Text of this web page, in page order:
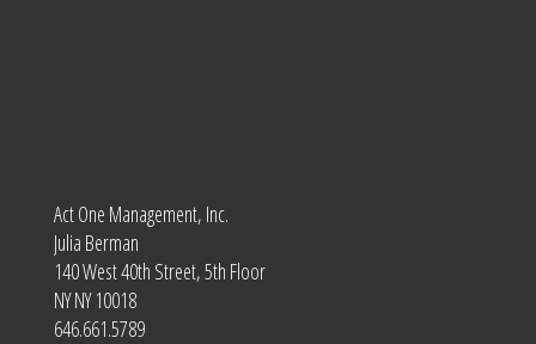
Act One Management, Inc.
Julia Berman
140 West 40th Street, 5th Floor
NY NY 10018
646.661.5789